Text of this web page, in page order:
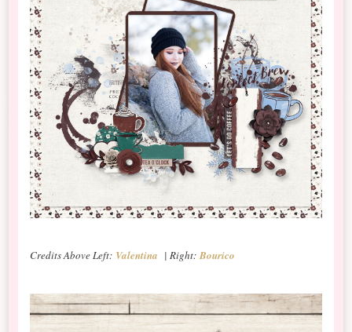
Credits Above Left: Valentina | Right:Bourico